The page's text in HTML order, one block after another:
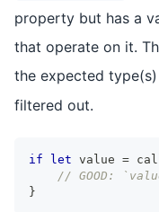
property but has a
that operate on it.
the expected
filtered out.
if let value =
// GOOD:
}